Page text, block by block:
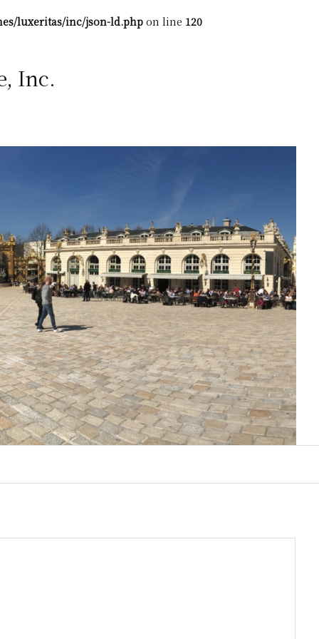
luxeritas/inc/json-ld.php on line 120
Inc.